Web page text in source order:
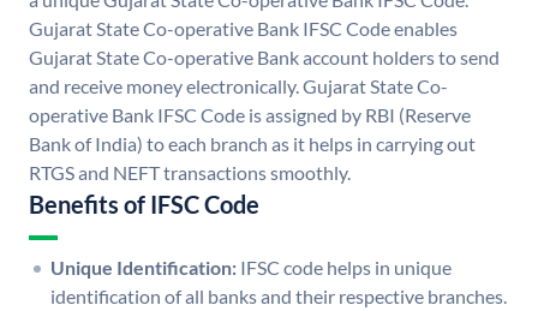
Gujarat State Co-operative Bank IFSC Code enables
Gujarat State Co-operative Bank account holders to send
and receive money electronically. Gujarat State Co-
operative Bank IFSC Code is assigned by RBI (Reserve
Bank of India) to each branch as it helps in carrying out
RTGS and NEFT transactions smoothly.
Benefits of IFSC Code
Unique Identification: IFSC code helps in unique
identification of all banks and their respective branches.